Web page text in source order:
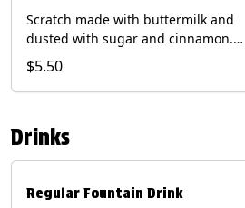
Scratch made with buttermilk and
dusted with sugar and cinnamon.
Served with a side of dulce de leche.
(Vegetarian) Contain: Egg, Milk, Soy,
Wheat.
$5.50
Drinks
Regular Fountain Drink